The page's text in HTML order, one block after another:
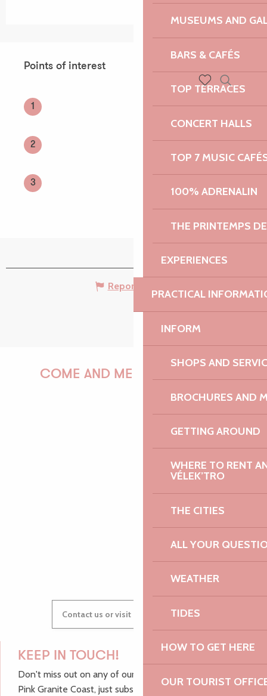
MUSEUMS AND
BARS & CAFÉS
TOP TERRACES
CONCERT HALLS
TOP 7 MUSIC
100% ADRENALIN
THE PRINTEMPS
EXPERIENCES
PRACTICAL
INFORM
SHOPS AND
BROCHURES AND
GETTING AROUND
WHERE TO RENT
VÉLEK’TRO
THE CITIES
ALL YOUR
WEATHER
TIDES
HOW TO GET HERE
OUR TOURIST
Search
Points of interest
1
2
3
Report mistake
COME AND MEET US!
PAULINE
AUDREY
Contact us or visit our Tourist Offices
KEEP IN TOUCH!
Don't miss out on any of our top tips and news from the
Pink Granite Coast, just subscribe to our newsletter.